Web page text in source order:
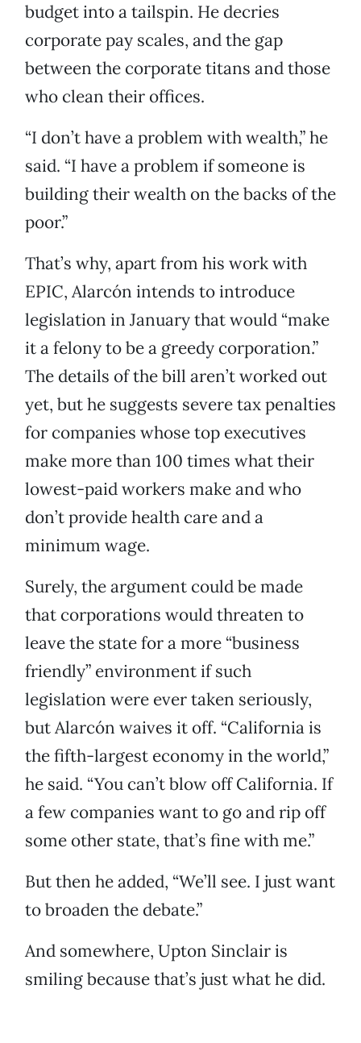
budget into a tailspin. He decries
corporate pay scales, and the gap
between the corporate titans and those
who clean their offices.
“I don’t have a problem with wealth,” he
said. “I have a problem if someone is
building their wealth on the backs of the
poor.”
That’s why, apart from his work with
EPIC, Alarcón intends to introduce
legislation in January that would “make
it a felony to be a greedy corporation.”
The details of the bill aren’t worked out
yet, but he suggests severe tax penalties
for companies whose top executives
make more than 100 times what their
lowest-paid workers make and who
don’t provide health care and a
minimum wage.
Surely, the argument could be made
that corporations would threaten to
leave the state for a more “business
friendly” environment if such
legislation were ever taken seriously,
but Alarcón waives it off. “California is
the fifth-largest economy in the world,”
he said. “You can’t blow off California. If
a few companies want to go and rip off
some other state, that’s fine with me.”
But then he added, “We’ll see. I just want
to broaden the debate.”
And somewhere, Upton Sinclair is
smiling because that’s just what he did.